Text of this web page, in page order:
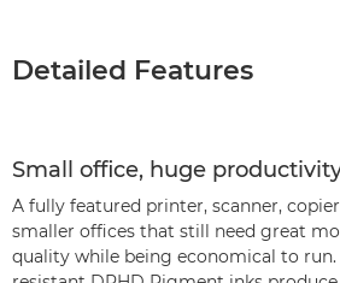
Detailed Features
Small office, huge
A fully featured printer, scanner,
smaller offices that still need great
quality while being economical to